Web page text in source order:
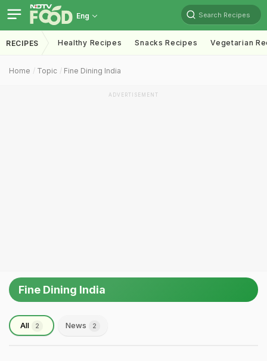
Eng Search Recipes
RECIPES Healthy Recipes Snacks Recipes Vegetarian
Home Topic Fine Dining India
ADVERTISEMENT
Fine Dining India
All 2 News 2